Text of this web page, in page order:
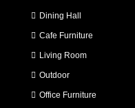
Dining Hall
Cafe Furniture
Living Room
Outdoor
Office Furniture